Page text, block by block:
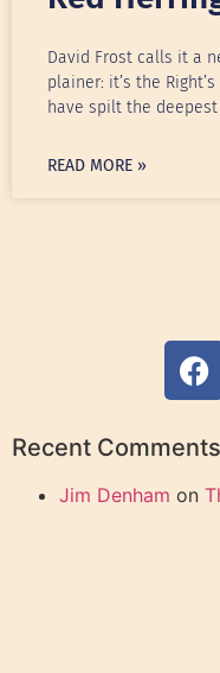
David Frost calls it a
plainer: it’s the
have spilt the
READ MORE »
Recent Comments
Jim Denham on